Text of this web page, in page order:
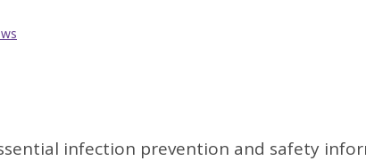
infection prevention and safety